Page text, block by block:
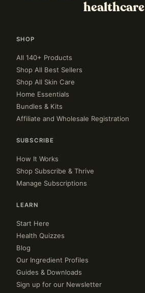
healthcare
SHOP
All 140+ Products
Shop All Best Sellers
Shop All Skin Care
Home Essentials
Bundles & Kits
Affiliate and Wholesale Registration
SUBSCRIBE
How It Works
Shop Subscribe & Thrive
Manage Subscriptions
LEARN
Start Here
Health Quizzes
Blog
Our Ingredient Profiles
Guides & Downloads
Sign up for our Newsletter